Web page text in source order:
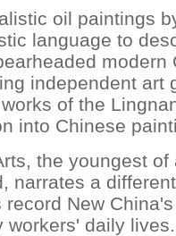
oil paintings
language to
modern
independent art
of the
into Chinese
the youngest
narrates a
New
workers' daily lives.